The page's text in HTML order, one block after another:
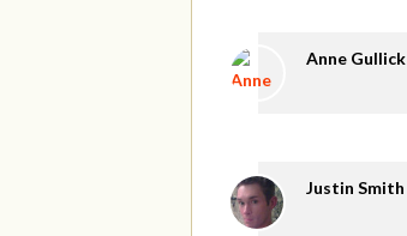
Anne Gullick
Justin Smith